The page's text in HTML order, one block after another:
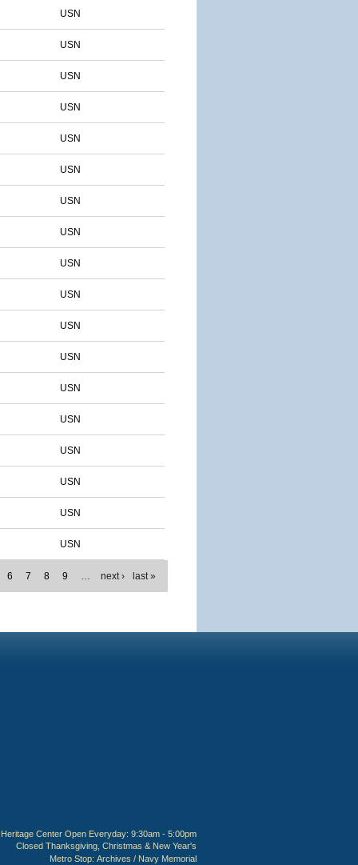
USN
USN
USN
USN
USN
USN
USN
USN
USN
USN
USN
USN
USN
USN
USN
USN
USN
USN
6 7 8 9 … next › last »
Heritage Center Open Everyday: 9:30am - 5:00pm
Closed Thanksgiving, Christmas & New Year's
Metro Stop: Archives / Navy Memorial